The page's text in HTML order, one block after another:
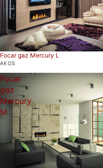
Focar gaz Mercury L
AKOS
Focar
gaz
Mercury
M